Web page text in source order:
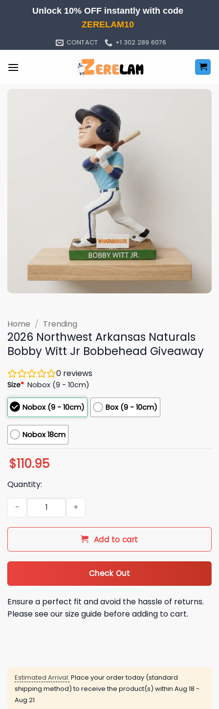
Unlock 10% OFF instantly with code
ZERELAM10
CONTACT +1 302 289 6076
Home / Trending
2026 Northwest Arkansas Naturals
Bobby Witt Jr Bobbehead Giveaway
0 reviews
Size* Nobox (9 - 10cm)
Nobox (9 - 10cm) Box (9 - 10cm)
Nobox 18cm
$110.95
Quantity:
2026 Northwest Arkansas Naturals Bobby Witt Jr
Add to cart
Check Out
Ensure a perfect fit and avoid the hassle of returns.
Please see our size guide before adding to cart.
Estimated Arrival: Place your order today (standard
shipping method) to receive the product(s) within Aug 18 -
Aug 21